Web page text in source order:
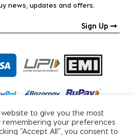
news, updates and offers.
Sign Up
to give you the most
your preferences
“Accept All”, you consent to